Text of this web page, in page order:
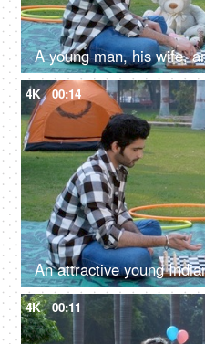
4K 00:14
4K 00:11